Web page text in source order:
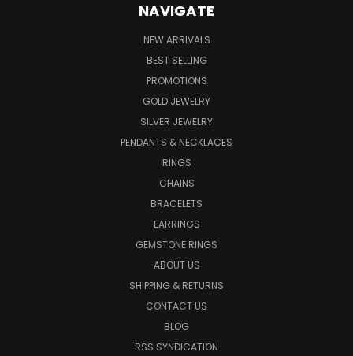
NAVIGATE
NEW ARRIVALS
BEST SELLING
PROMOTIONS
GOLD JEWELRY
SILVER JEWELRY
PENDANTS & NECKLACES
RINGS
CHAINS
BRACELETS
EARRINGS
GEMSTONE RINGS
ABOUT US
SHIPPING & RETURNS
CONTACT US
BLOG
RSS SYNDICATION